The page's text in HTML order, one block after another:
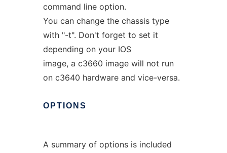
command line option.
You can change the chassis type
with "-t". Don't forget to set it
depending on your IOS
image, a c3660 image will not run
on c3640 hardware and vice-versa.
OPTIONS
A summary of options is included